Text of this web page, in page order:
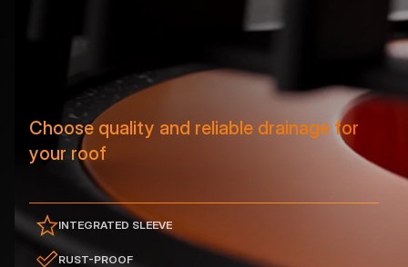
Choose quality and reliable drainage for
your roof
INTEGRATED SLEEVE
RUST-PROOF